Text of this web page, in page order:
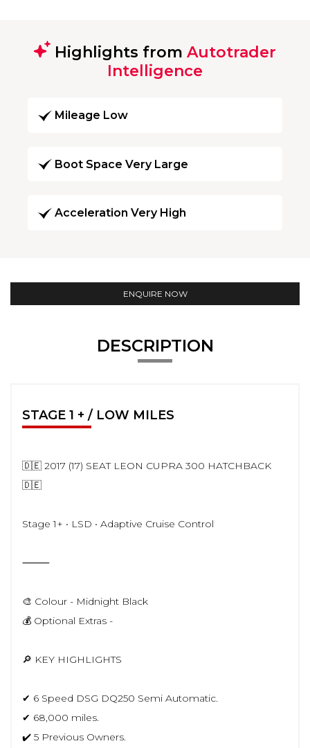
Highlights from Autotrader
Intelligence
Mileage Low
Boot Space Very Large
Acceleration Very High
ENQUIRE NOW
DESCRIPTION
STAGE 1 + / LOW MILES
🇩🇪 2017 (17) SEAT LEON CUPRA 300 HATCHBACK
🇩🇪
Stage 1+ • LSD • Adaptive Cruise Control
⸻
🎨 Colour - Midnight Black
💰 Optional Extras -
🔎 KEY HIGHLIGHTS
✔ 6 Speed DSG DQ250 Semi Automatic.
✔ 68,000 miles.
✔️ 5 Previous Owners.